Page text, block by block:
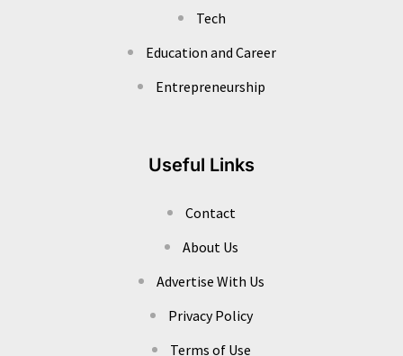
Tech
Education and Career
Entrepreneurship
Useful Links
Contact
About Us
Advertise With Us
Privacy Policy
Terms of Use